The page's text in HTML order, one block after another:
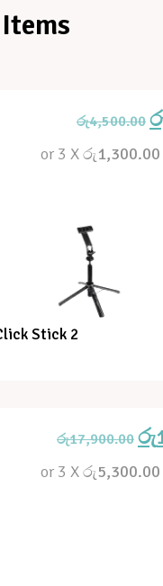
රු4,500.00
or 3 Xරු1,300.00
Stick 2
රු17,900.00 රු
or 3 Xරු5,300.00